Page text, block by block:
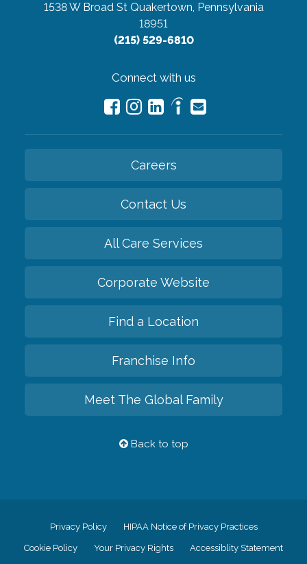
1538 W Broad St Quakertown, Pennsylvania
18951
(215) 529-6810
Connect with us
Careers
Contact Us
All Care Services
Corporate Website
Find a Location
Franchise Info
Meet The Global Family
Back to top
Privacy Policy HIPAA Notice of Privacy Practices
Cookie Policy Your Privacy Rights Accessiblity Statement